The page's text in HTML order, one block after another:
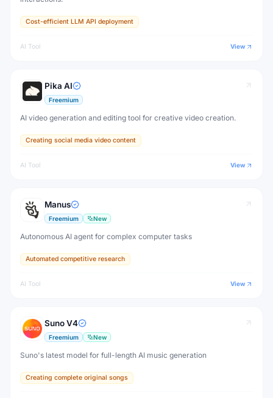
Cost-efficient LLM API deployment
AI Tool View
Pika AI
Freemium
AI video generation and editing tool for creative video creation.
Creating social media video content
AI Tool View
Manus
Freemium New
Autonomous AI agent for complex computer tasks
Automated competitive research
AI Tool View
Suno V4
Freemium New
Suno's latest model for full-length AI music generation
Creating complete original songs